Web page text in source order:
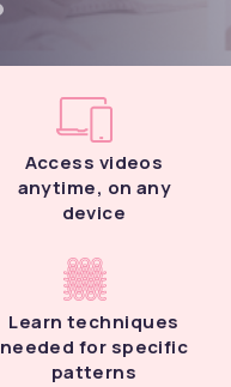
Access videos
anytime, on any
device
Learn techniques
needed for specific
patterns